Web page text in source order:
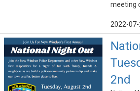
meeting
2022-
2nd